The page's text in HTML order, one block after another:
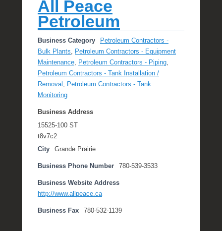
All Peace
Petroleum
Business Category
Petroleum Contractors -
Bulk Plants, Petroleum Contractors - Equipment
Maintenance, Petroleum Contractors - Piping,
Petroleum Contractors - Tank Installation /
Removal , Petroleum Contractors - Tank
Monitoring
Business Address
15525-100 ST
t8v7c2
City
Grande Prairie
Business Phone Number 780-539-3533
Business Website Address
http://www.allpeace.ca
Business Fax 780-532-1139